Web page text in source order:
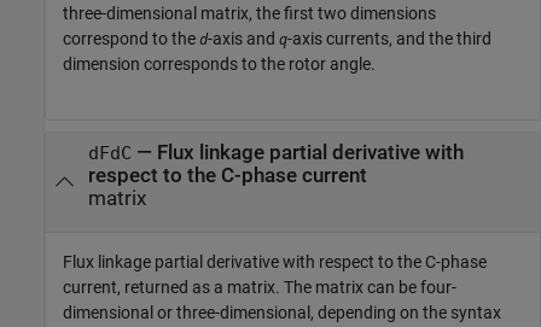
three-dimensional matrix, the first two dimensions
correspond to the d-axis and q-axis currents, and the third
dimension corresponds to the rotor angle.
dFdC — Flux linkage partial derivative with
respect to the C-phase current
matrix
Flux linkage partial derivative with respect to the C-phase
current, returned as a matrix. The matrix can be four-
dimensional or three-dimensional, depending on the syntax